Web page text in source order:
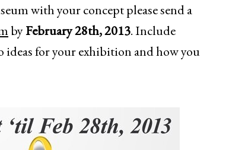
with your concept please send a
byFebruary 28th, 2013. Include
for your exhibition and how you